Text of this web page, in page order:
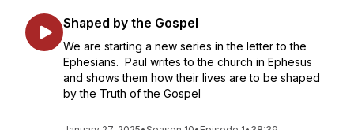
Shaped by the Gospel
We are starting a new series in the letter to the
Ephesians. Paul writes to the church in Ephesus
and shows them how their lives are to be shaped
by the Truth of the Gospel